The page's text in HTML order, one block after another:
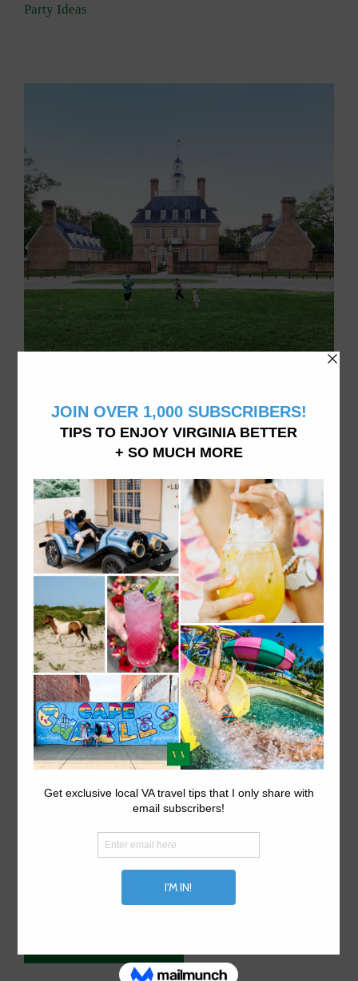
Party Ideas
ABOUT VATRAVELTIPS
We want you to explore and experience all Virginia
has to offer from dining to accommodations and
attractions- like we do it here. From fine dining to
hidden beaches and the best donuts in town, vacation
in Virginia like a local.
ABOUT US.
Explore things to do in Virginia on VA travel tips, your
local Virginia travel site.